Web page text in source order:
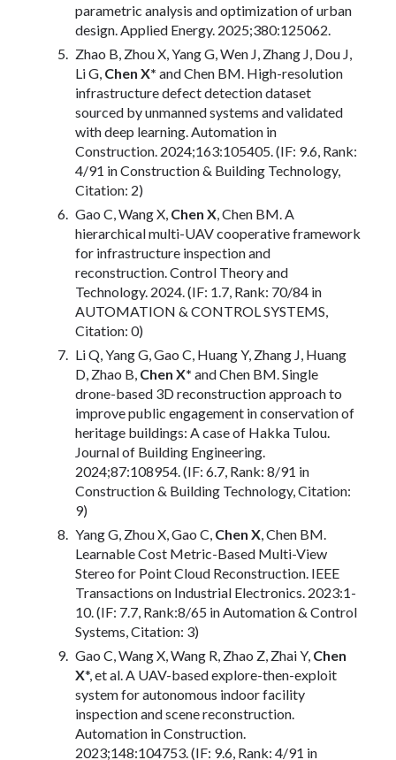
parametric analysis and optimization of urban
design. Applied Energy. 2025;380:125062.
Zhao B, Zhou X, Yang G, Wen J, Zhang J, Dou J,
Li G, Chen X* and Chen BM. High-resolution
infrastructure defect detection dataset
sourced by unmanned systems and validated
with deep learning. Automation in
Construction. 2024;163:105405. (IF: 9.6, Rank:
4/91 in Construction & Building Technology,
Citation: 2)
Gao C, Wang X, Chen X , Chen BM. A
hierarchical multi-UAV cooperative framework
for infrastructure inspection and
reconstruction. Control Theory and
Technology. 2024. (IF: 1.7, Rank: 70/84 in
AUTOMATION & CONTROL SYSTEMS,
Citation: 0)
Li Q, Yang G, Gao C, Huang Y, Zhang J, Huang
D, Zhao B, Chen X* and Chen BM. Single
drone-based 3D reconstruction approach to
improve public engagement in conservation of
heritage buildings: A case of Hakka Tulou.
Journal of Building Engineering.
2024;87:108954. (IF: 6.7, Rank: 8/91 in
Construction & Building Technology, Citation:
9)
Yang G, Zhou X, Gao C, Chen X , Chen BM.
Learnable Cost Metric-Based Multi-View
Stereo for Point Cloud Reconstruction. IEEE
Transactions on Industrial Electronics. 2023:1-
10. (IF: 7.7, Rank:8/65 in Automation & Control
Systems, Citation: 3)
Gao C, Wang X, Wang R, Zhao Z, Zhai Y, Chen
X*, et al. A UAV-based explore-then-exploit
system for autonomous indoor facility
inspection and scene reconstruction.
Automation in Construction.
2023;148:104753. (IF: 9.6, Rank: 4/91 in